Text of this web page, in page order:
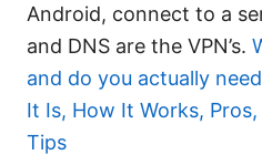
Android, connect to a
and DNS are the VPN’s.
and do you actually
It Is, How It Works,
Tips